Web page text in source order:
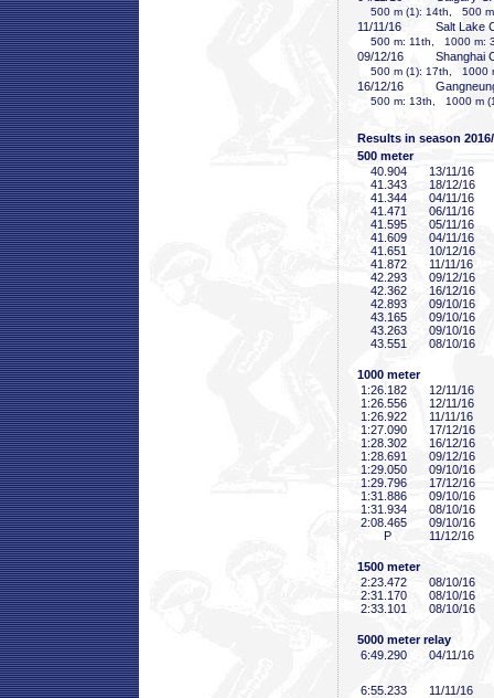
500 m (1): 14th, 500 m
11/11/16 Salt Lake
500 m: 11th, 1000 m:
09/12/16 Shanghai
500 m (1): 17th, 1000
16/12/16
500 m: 13th, 1000 m
Results in season
500 meter
40 .904
13/11/16
41 .343
18/12/16
41 .344
04/11/16
41 .471
06/11/16
41 .595
05/11/16
41 .609
04/11/16
41 .651
10/12/16
41 .872
11/11/16
42 .293
09/12/16
42 .362
16/12/16
42 .893
09/10/16
43 .165
09/10/16
43 .263
09/10/16
43 .551 08/10/16
1000 meter
1:26 .182
12/11/16
1:26 .556
12/11/16
1:26 .922
11/11/16
1:27 .090
17/12/16
1:28 .302
16/12/16
1:28 .691
09/12/16
1:29 .050
09/10/16
1:29 .796
17/12/16
1:31 .886
09/10/16
1:31 .934
08/10/16
2:08 .465
09/10/16
P
11/12/16
1500 meter
2:23 .472
08/10/16
2:31 .170
08/10/16
2:33 .101 08/10/16
5000 meter relay
6:49 .290 04/11/16
6:55 .233 11/11/16